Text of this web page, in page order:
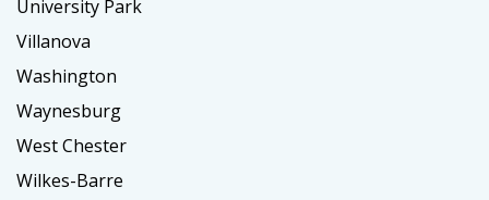
University Park
Villanova
Washington
Waynesburg
West Chester
Wilkes-Barre